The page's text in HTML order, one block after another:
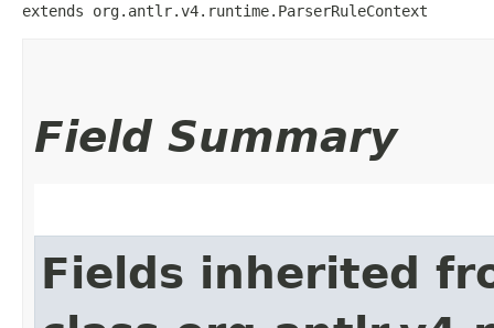
extends org.antlr.v4.runtime.ParserRuleContext
Field Summary
Fields inherited